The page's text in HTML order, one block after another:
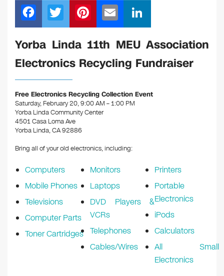
F
a
c
e
b
o
o
k
T
wi
tt
er
Pi
nt
er
e
st
m
ail
n
k
e
n
Yorba Linda 11th MEU Association
Electronics Recycling Fundraiser
Free Electronics Recycling Collection Event
Saturday, February 20, 9:00 AM – 1:00 PM
Yorba Linda Community Center
4501 Casa Loma Ave
Yorba Linda, CA 92886
Bring all of your old electronics, including:
Computers
Mobile Phones
Televisions
Computer Parts
Toner Cartridges
Monitors
Laptops
DVD Players &
VCRs
Telephones
Cables/Wires
Printers
Portable
Electronics
iPods
Calculators
All Small
Electronics